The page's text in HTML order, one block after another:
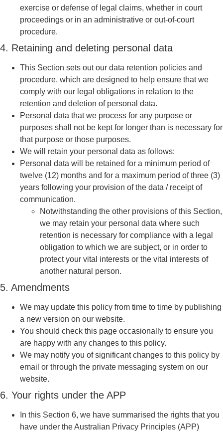
exercise or defense of legal claims, whether in court
proceedings or in an administrative or out-of-court
procedure.
4. Retaining and deleting personal data
This Section sets out our data retention policies and
procedure, which are designed to help ensure that we
comply with our legal obligations in relation to the
retention and deletion of personal data.
Personal data that we process for any purpose or
purposes shall not be kept for longer than is necessary for
that purpose or those purposes.
We will retain your personal data as follows:
Personal data will be retained for a minimum period of
twelve (12) months and for a maximum period of three (3)
years following your provision of the data / receipt of
communication.
Notwithstanding the other provisions of this Section,
we may retain your personal data where such
retention is necessary for compliance with a legal
obligation to which we are subject, or in order to
protect your vital interests or the vital interests of
another natural person.
5. Amendments
We may update this policy from time to time by publishing
a new version on our website.
You should check this page occasionally to ensure you
are happy with any changes to this policy.
We may notify you of significant changes to this policy by
email or through the private messaging system on our
website.
6. Your rights under the APP
In this Section 6, we have summarised the rights that you
have under the Australian Privacy Principles (APP)